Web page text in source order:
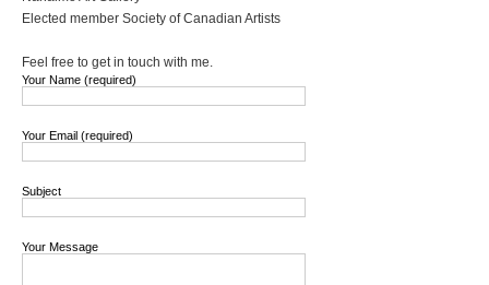
Elected member Society of Canadian Artists
Feel free to get in touch with me.
Your Name (required)
Your Email (required)
Subject
Your Message